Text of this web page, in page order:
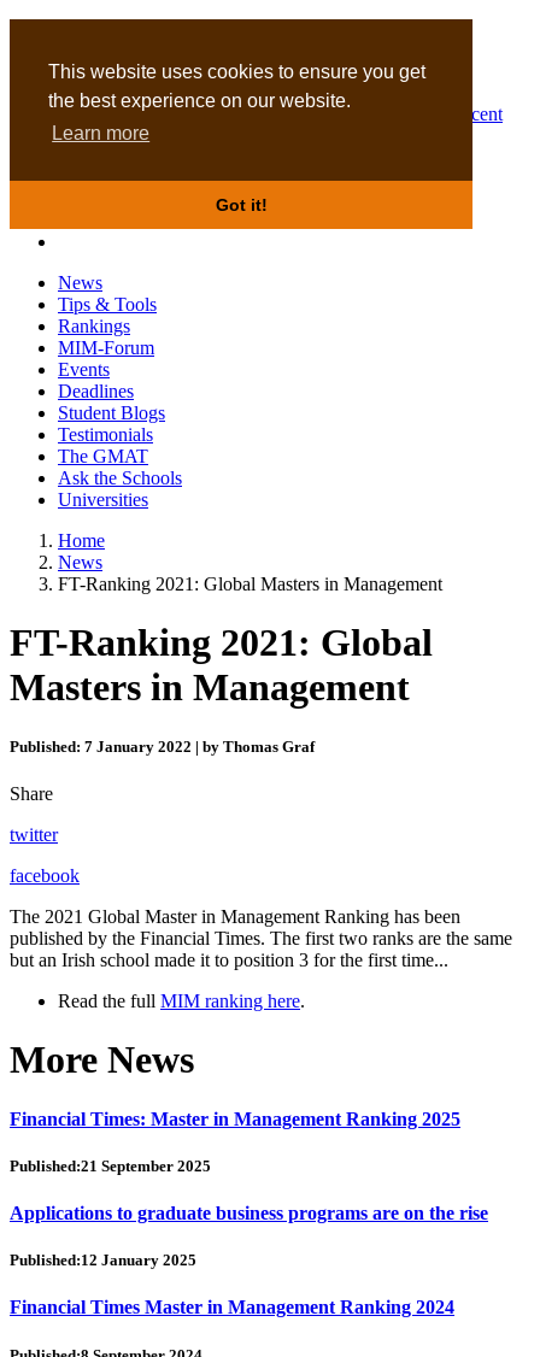
This website uses cookies to ensure you get
the best experience on our website.
Learn more
Got it!
Business Masters for recent
graduates
News
Tips & Tools
Rankings
MIM-Forum
Events
Deadlines
Student Blogs
Testimonials
The GMAT
Ask the Schools
Universities
Home
News
FT-Ranking 2021: Global Masters in Management
FT-Ranking 2021: Global
Masters in Management
Published: 7 January 2022 | by Thomas Graf
Share
twitter
facebook
The 2021 Global Master in Management Ranking has been
published by the Financial Times. The first two ranks are the same
but an Irish school made it to position 3 for the first time...
Read the full MIM ranking here.
More News
Financial Times: Master in Management Ranking 2025
Published:21 September 2025
Applications to graduate business programs are on the rise
Published:12 January 2025
Financial Times Master in Management Ranking 2024